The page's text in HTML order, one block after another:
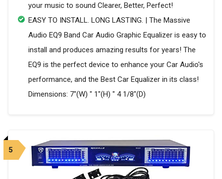
your music to sound Clearer, Better, Perfect!
EASY TO INSTALL. LONG LASTING. | The Massive
Audio EQ9 Band Car Audio Graphic Equalizer is easy to
install and produces amazing results for years! The
EQ9 is the perfect device to enhance your Car Audio's
performance, and the Best Car Equalizer in its class!
Dimensions: 7"(W) " 1"(H) " 4 1/8"(D)
5